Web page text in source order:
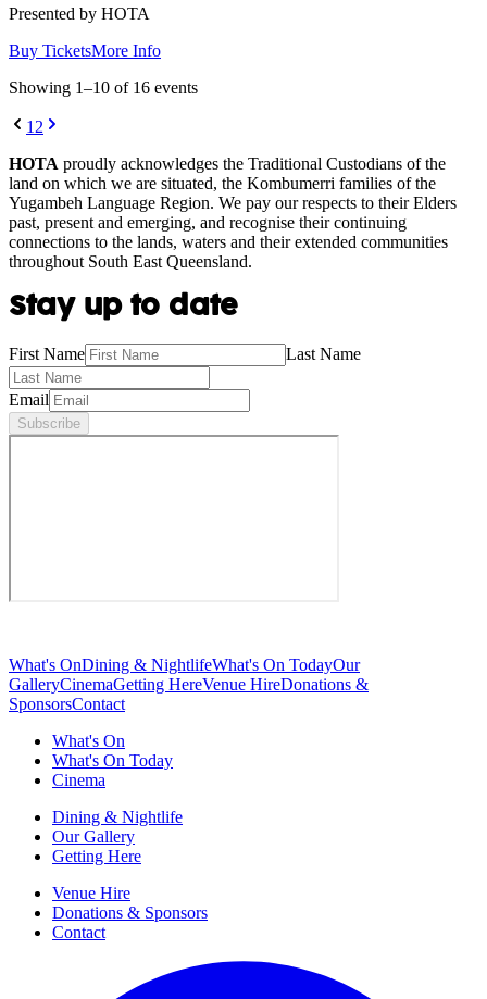
Presented by HOTA
Buy TicketsMore Info
Showing 1–10 of 16 events
1 2
HOTA proudly acknowledges the Traditional Custodians of the
land on which we are situated, the Kombumerri families of the
Yugambeh Language Region. We pay our respects to their Elders
past, present and emerging, and recognise their continuing
connections to the lands, waters and their extended communities
throughout South East Queensland.
Stay up to date
First Name Last Name
Email
Subscribe
What's OnDining & NightlifeWhat's On TodayOur
GalleryCinemaGetting HereVenue HireDonations &
SponsorsContact
What's On
What's On Today
Cinema
Dining & Nightlife
Our Gallery
Getting Here
Venue Hire
Donations & Sponsors
Contact